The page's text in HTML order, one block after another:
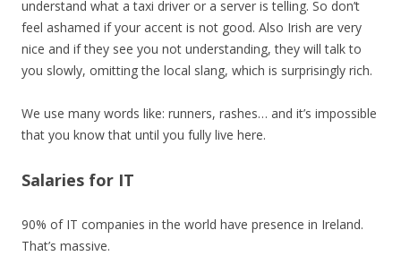
understand what a taxi driver or a server is telling. So don’t
feel ashamed if your accent is not good. Also Irish are very
nice and if they see you not understanding, they will talk to
you slowly, omitting the local slang, which is surprisingly rich.
We use many words like: runners, rashes… and it’s impossible
that you know that until you fully live here.
Salaries for IT
90% of IT companies in the world have presence in Ireland.
That’s massive.